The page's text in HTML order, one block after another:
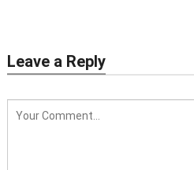
Leave a Reply